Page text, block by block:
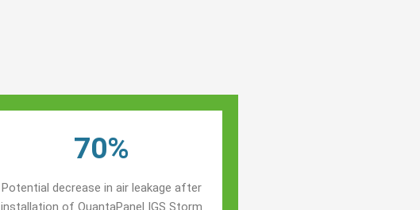
70%
Potential decrease in air leakage after
installation of QuantaPanel IGS Storm